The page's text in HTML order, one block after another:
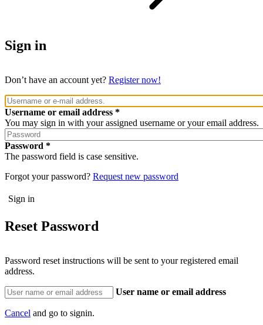
Sign in
Don’t have an account yet? Register now!
Username or email address
You may sign in with your assigned username or your email address.
Password
The password field is case sensitive.
Forgot your password? Request new password
Reset Password
Password reset instructions will be sent to your registered email
address.
User name or email address
Cancel and go to signin.